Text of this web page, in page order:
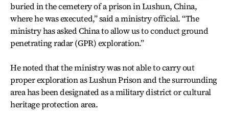
buried in the cemetery of a prison in Lushun, China,
where he was executed,” said a ministry official. “The
ministry has asked China to allow us to conduct ground
penetrating radar (GPR) exploration.”
He noted that the ministry was not able to carry out
proper exploration as Lushun Prison and the surrounding
area has been designated as a military district or cultural
heritage protection area.